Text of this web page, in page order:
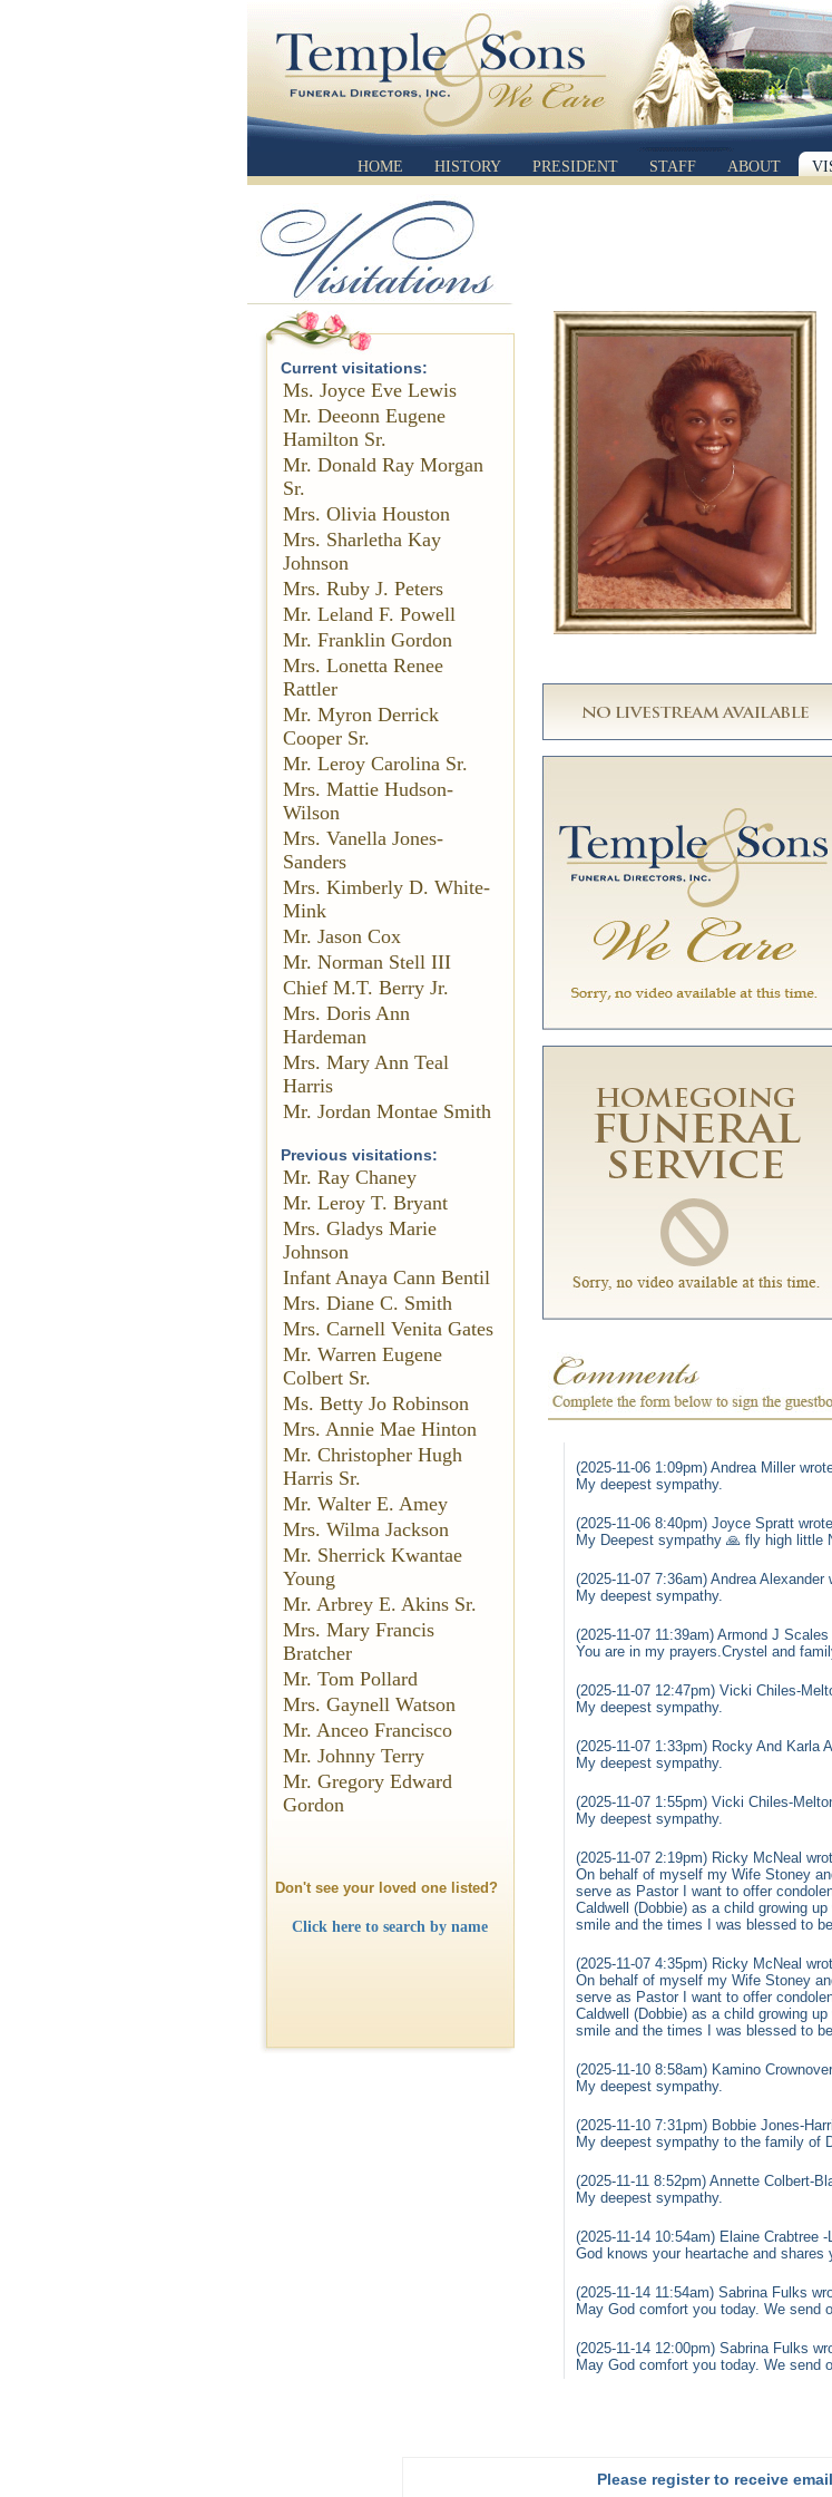
HOME HISTORY PRESIDENT STAFF ABOUT
Current visitations:
Ms. Joyce Eve Lewis
Mr. Deeonn Eugene
Hamilton Sr.
Mr. Donald Ray Morgan
Sr.
Mrs. Olivia Houston
Mrs. Sharletha Kay
Johnson
Mrs. Ruby J. Peters
Mr. Leland F. Powell
Mr. Franklin Gordon
Mrs. Lonetta Renee
Rattler
Mr. Myron Derrick
Cooper Sr.
Mr. Leroy Carolina Sr.
Mrs. Mattie Hudson-
Wilson
Mrs. Vanella Jones-
Sanders
Mrs. Kimberly D. White-
Mink
Mr. Jason Cox
Mr. Norman Stell III
Chief M.T. Berry Jr.
Mrs. Doris Ann
Hardeman
Mrs. Mary Ann Teal
Harris
Mr. Jordan Montae Smith
Previous visitations:
Mr. Ray Chaney
Mr. Leroy T. Bryant
Mrs. Gladys Marie
Johnson
Infant Anaya Cann Bentil
Mrs. Diane C. Smith
Mrs. Carnell Venita Gates
Mr. Warren Eugene
Colbert Sr.
Ms. Betty Jo Robinson
Mrs. Annie Mae Hinton
Mr. Christopher Hugh
Harris Sr.
Mr. Walter E. Amey
Mrs. Wilma Jackson
Mr. Sherrick Kwantae
Young
Mr. Arbrey E. Akins Sr.
Mrs. Mary Francis
Bratcher
Mr. Tom Pollard
Mrs. Gaynell Watson
Mr. Anceo Francisco
Mr. Johnny Terry
Mr. Gregory Edward
Gordon
Don't see your loved one listed?
Click here to search by name
(2025-11-06 1:09pm) Andrea Miller
My deepest sympathy.
(2025-11-06 8:40pm) Joyce Spratt
My Deepest sympathy 🙏 fly high little
(2025-11-07 7:36am) Andrea Alexander
My deepest sympathy.
(2025-11-07 11:39am) Armond J Scales
You are in my prayers.Crystel and
(2025-11-07 12:47pm) Vicki Chiles-
My deepest sympathy.
(2025-11-07 1:33pm) Rocky And Karla
My deepest sympathy.
(2025-11-07 1:55pm) Vicki Chiles-
My deepest sympathy.
(2025-11-07 2:19pm) Ricky McNeal
On behalf of myself my Wife Stoney
serve as Pastor I want to offer
Caldwell (Dobbie) as a child growing
smile and the times I was blessed to
(2025-11-07 4:35pm) Ricky McNeal
On behalf of myself my Wife Stoney
serve as Pastor I want to offer
Caldwell (Dobbie) as a child growing
smile and the times I was blessed to
(2025-11-10 8:58am) Kamino
My deepest sympathy.
(2025-11-10 7:31pm) Bobbie Jones-
My deepest sympathy to the family of
(2025-11-11 8:52pm) Annette Colbert-
My deepest sympathy.
(2025-11-14 10:54am) Elaine Crabtree
God knows your heartache and shares
(2025-11-14 11:54am) Sabrina Fulks
May God comfort you today. We send
(2025-11-14 12:00pm) Sabrina Fulks
May God comfort you today. We send
Please register to receive